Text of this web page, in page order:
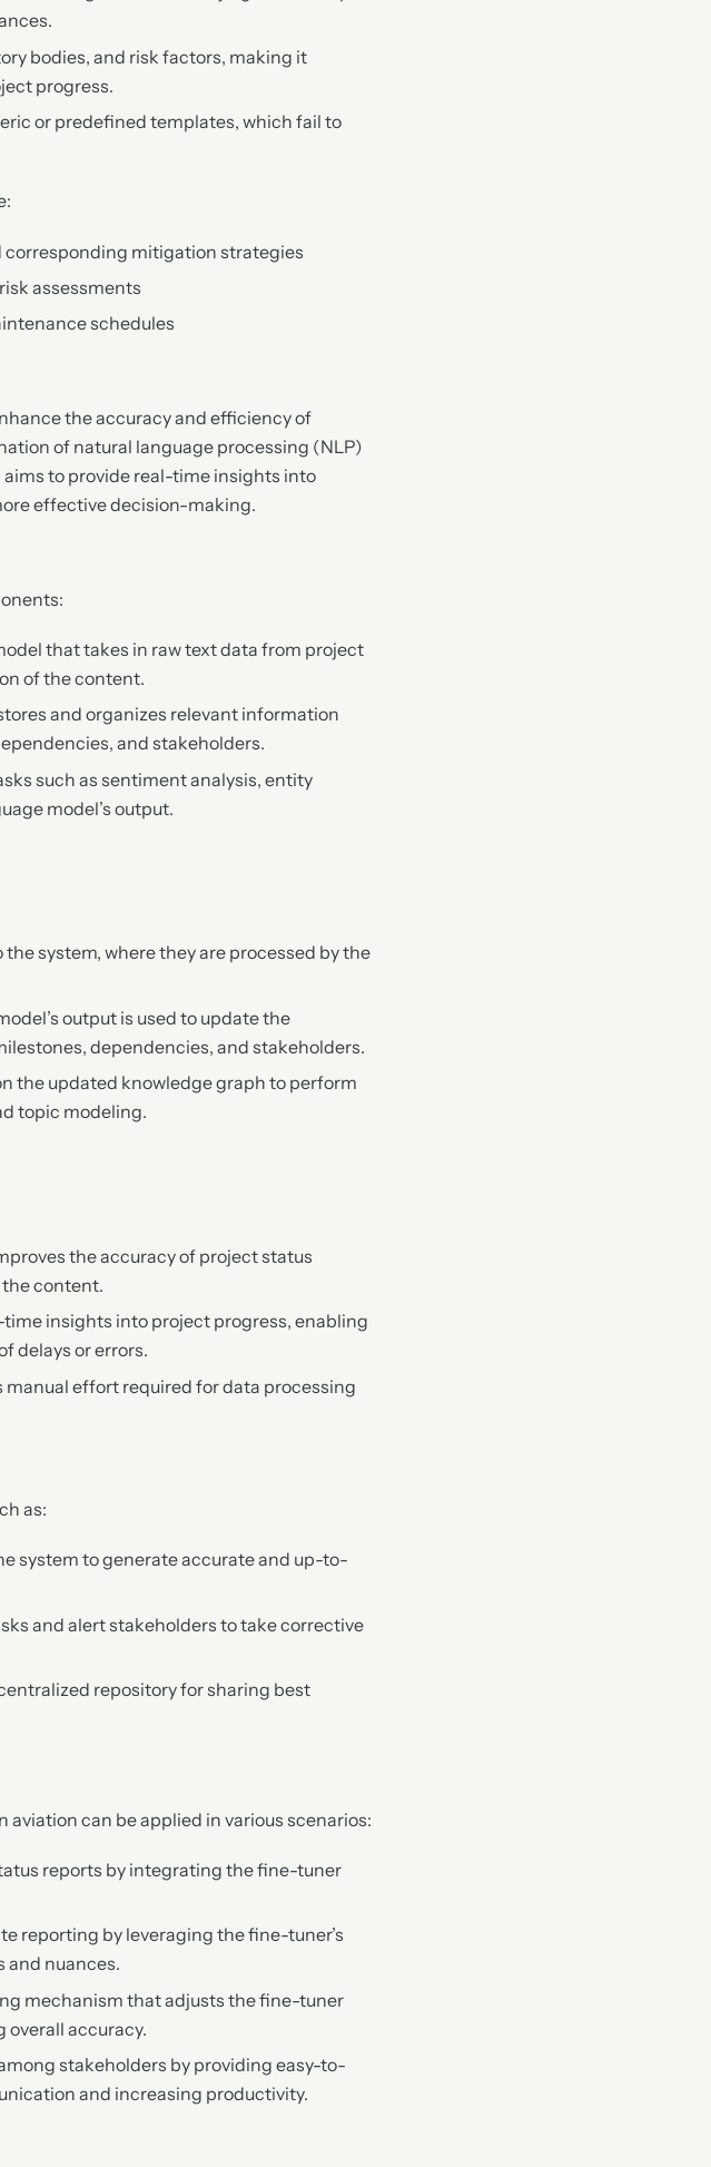
bodies, and risk factors, making it
progress.
or predefined templates, which fail to
corresponding mitigation strategies
assessments
schedules
the accuracy and efficiency of
of natural language processing (NLP)
to provide real-time insights into
effective decision-making.
that takes in raw text data from project
of the content.
and organizes relevant information
and stakeholders.
such as sentiment analysis, entity
model’s output.
system, where they are processed by the
output is used to update the
dependencies, and stakeholders.
the updated knowledge graph to perform
topic modeling.
the accuracy of project status
content.
time insights into project progress, enabling
delays or errors.
effort required for data processing
as:
system to generate accurate and up-to-
and alert stakeholders to take corrective
repository for sharing best
can be applied in various scenarios:
reports by integrating the fine-tuner
reporting by leveraging the fine-tuner’s
and nuances.
mechanism that adjusts the fine-tuner
overall accuracy.
stakeholders by providing easy-to-
and increasing productivity.